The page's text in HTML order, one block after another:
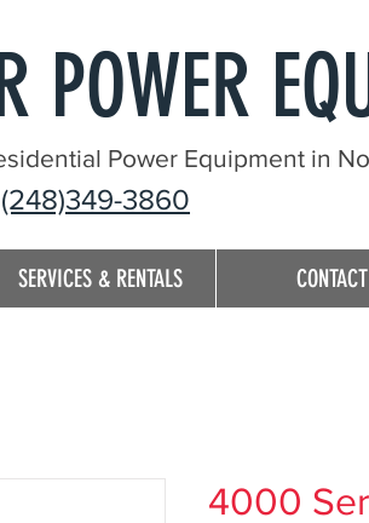
POWER
Power Equipment in
(248)349-3860
SERVICES & RENTALS CONTACT
4000